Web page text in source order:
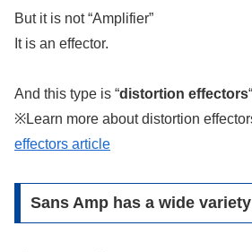
But it is not “Amplifier”
It is an effector.
And this type is “distortion effectors“
※Learn more about distortion
effectors article
Sans Amp has a wide